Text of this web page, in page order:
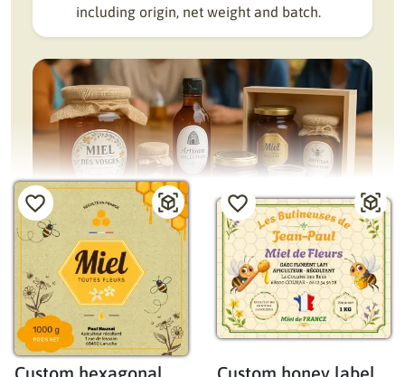
including origin, net weight and batch.
Custom honey jar labels: quality, clarity, and
artisanal appeal
Designing a honey jar label requires balancing artisanal
style, mandatory information, and attractive product
Custom hexagonal
Custom honey label